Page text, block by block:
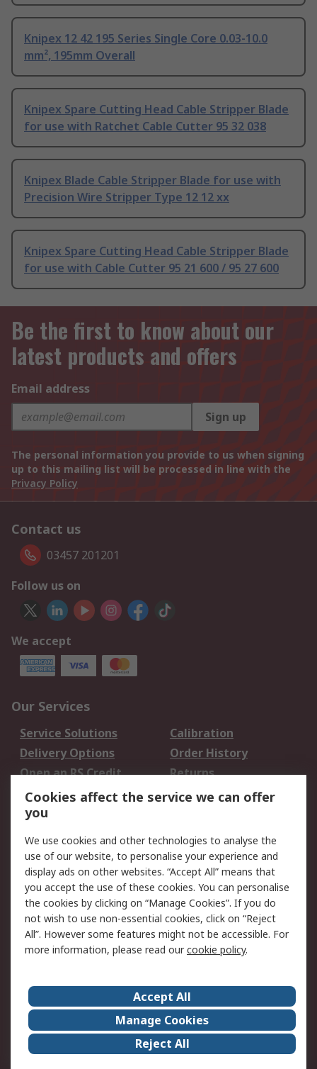
Knipex 12 42 195 Series Single Core 0.03-10.0
mm², 195mm Overall
Knipex Spare Cutting Head Cable Stripper Blade
for use with Ratchet Cable Cutter 95 32 038
Knipex Blade Cable Stripper Blade for use with
Precision Wire Stripper Type 12 12 xx
Knipex Spare Cutting Head Cable Stripper Blade
for use with Cable Cutter 95 21 600 / 95 27 600
Be the first to know about our
latest products and offers
Email address
Sign up
The personal information you provide to us when signing
up to this mailing list will be processed in line with the
Privacy Policy
Contact us
03457 201201
Follow us on
We accept
Our Services
Service Solutions
Calibration
Delivery Options
Order History
Open an RS Credit
Account
Returns
Scheduled Orders
Legal
Cookie Policy
Email Security
Privacy Policy -
Updated
Website Terms
Terms and Conditions
of Sale
About Us
Careers
Corporate Group
Events
ESG
Our Certifications
Cookies affect the service we can offer
you
We use cookies and other technologies to analyse the
use of our website, to personalise your experience and
display ads on other websites. “Accept All” means that
you accept the use of these cookies. You can personalise
the cookies by clicking on “Manage Cookies”. If you do
not wish to use non-essential cookies, click on “Reject
All”. However some features might not be accessible. For
more information, please read ourcookie policy.
Accept All
Manage Cookies
Reject All